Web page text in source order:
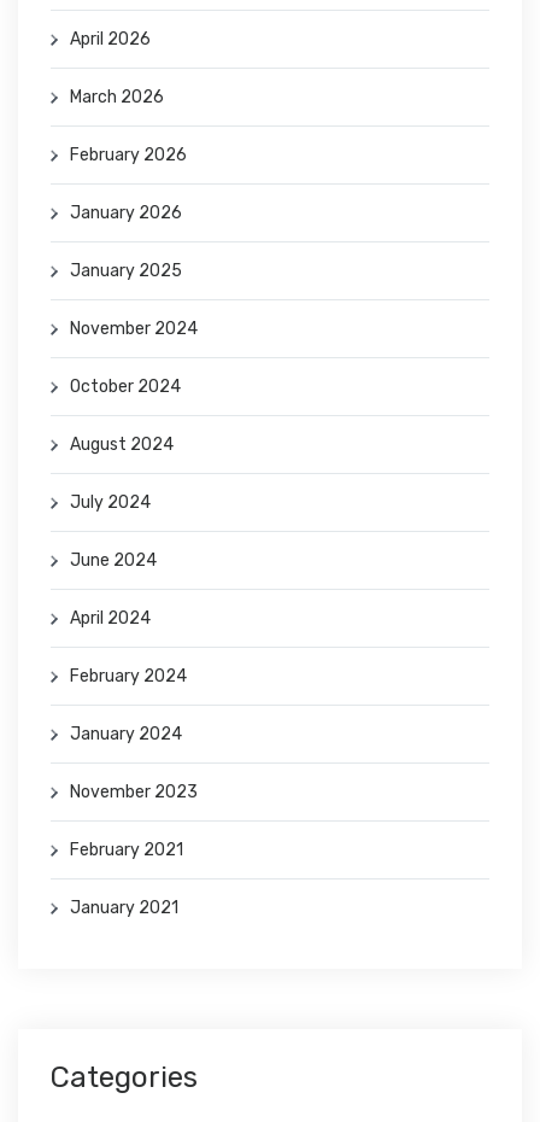
April 2026
March 2026
February 2026
January 2026
January 2025
November 2024
October 2024
August 2024
July 2024
June 2024
April 2024
February 2024
January 2024
November 2023
February 2021
January 2021
Categories